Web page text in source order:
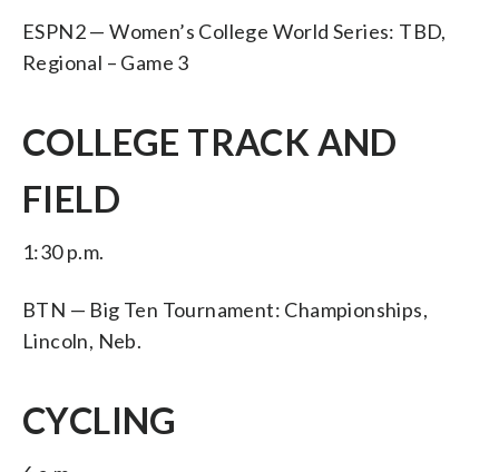
ESPN2 — Women’s College World Series: TBD,
Regional – Game 3
COLLEGE TRACK AND
FIELD
1:30 p.m.
BTN — Big Ten Tournament: Championships,
Lincoln, Neb.
CYCLING